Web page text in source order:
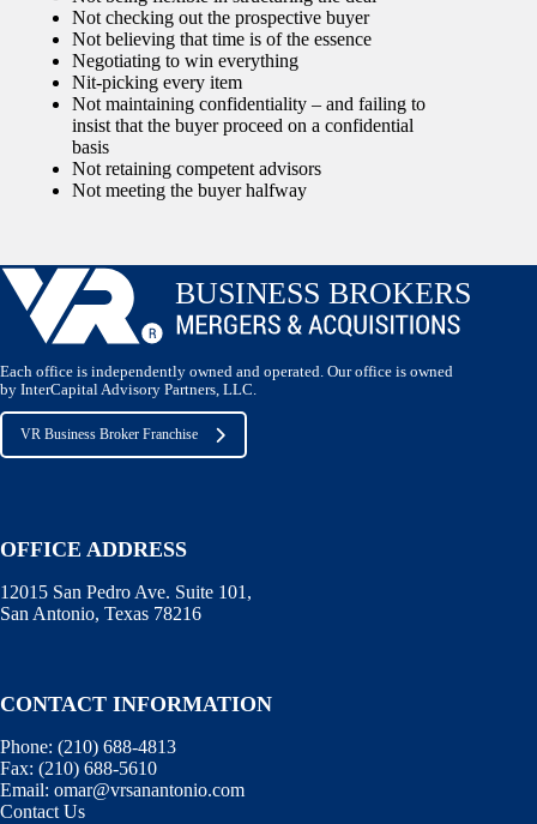
Not checking out the prospective buyer
Not believing that time is of the essence
Negotiating to win everything
Nit-picking every item
Not maintaining confidentiality – and failing to
insist that the buyer proceed on a confidential
basis
Not retaining competent advisors
Not meeting the buyer halfway
Each office is independently owned and operated. Our office is owned
by InterCapital Advisory Partners, LLC.
VR Business Broker Franchise
OFFICE ADDRESS
12015 San Pedro Ave. Suite 101,
San Antonio, Texas 78216
CONTACT INFORMATION
Phone: (210) 688-4813
Fax: (210) 688-5610
Email: omar@vrsanantonio.com
Contact Us